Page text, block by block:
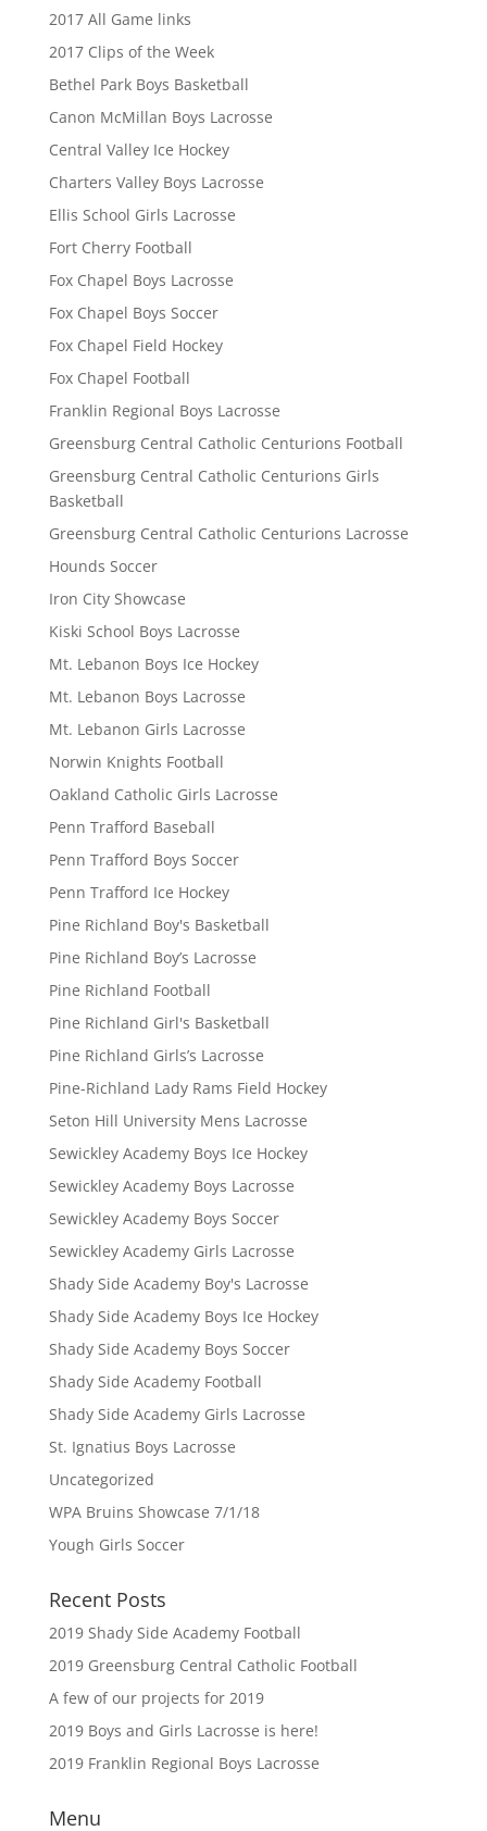
2017 All Game links
2017 Clips of the Week
Bethel Park Boys Basketball
Canon McMillan Boys Lacrosse
Central Valley Ice Hockey
Charters Valley Boys Lacrosse
Ellis School Girls Lacrosse
Fort Cherry Football
Fox Chapel Boys Lacrosse
Fox Chapel Boys Soccer
Fox Chapel Field Hockey
Fox Chapel Football
Franklin Regional Boys Lacrosse
Greensburg Central Catholic Centurions Football
Greensburg Central Catholic Centurions Girls
Basketball
Greensburg Central Catholic Centurions Lacrosse
Hounds Soccer
Iron City Showcase
Kiski School Boys Lacrosse
Mt. Lebanon Boys Ice Hockey
Mt. Lebanon Boys Lacrosse
Mt. Lebanon Girls Lacrosse
Norwin Knights Football
Oakland Catholic Girls Lacrosse
Penn Trafford Baseball
Penn Trafford Boys Soccer
Penn Trafford Ice Hockey
Pine Richland Boy's Basketball
Pine Richland Boy’s Lacrosse
Pine Richland Football
Pine Richland Girl's Basketball
Pine Richland Girls’s Lacrosse
Pine-Richland Lady Rams Field Hockey
Seton Hill University Mens Lacrosse
Sewickley Academy Boys Ice Hockey
Sewickley Academy Boys Lacrosse
Sewickley Academy Boys Soccer
Sewickley Academy Girls Lacrosse
Shady Side Academy Boy's Lacrosse
Shady Side Academy Boys Ice Hockey
Shady Side Academy Boys Soccer
Shady Side Academy Football
Shady Side Academy Girls Lacrosse
St. Ignatius Boys Lacrosse
Uncategorized
WPA Bruins Showcase 7/1/18
Yough Girls Soccer
Recent Posts
2019 Shady Side Academy Football
2019 Greensburg Central Catholic Football
A few of our projects for 2019
2019 Boys and Girls Lacrosse is here!
2019 Franklin Regional Boys Lacrosse
Menu